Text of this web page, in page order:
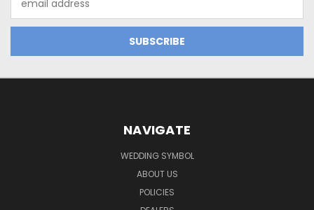
Address
NAVIGATE
WEDDING SYMBOL
ABOUT US
POLICIES